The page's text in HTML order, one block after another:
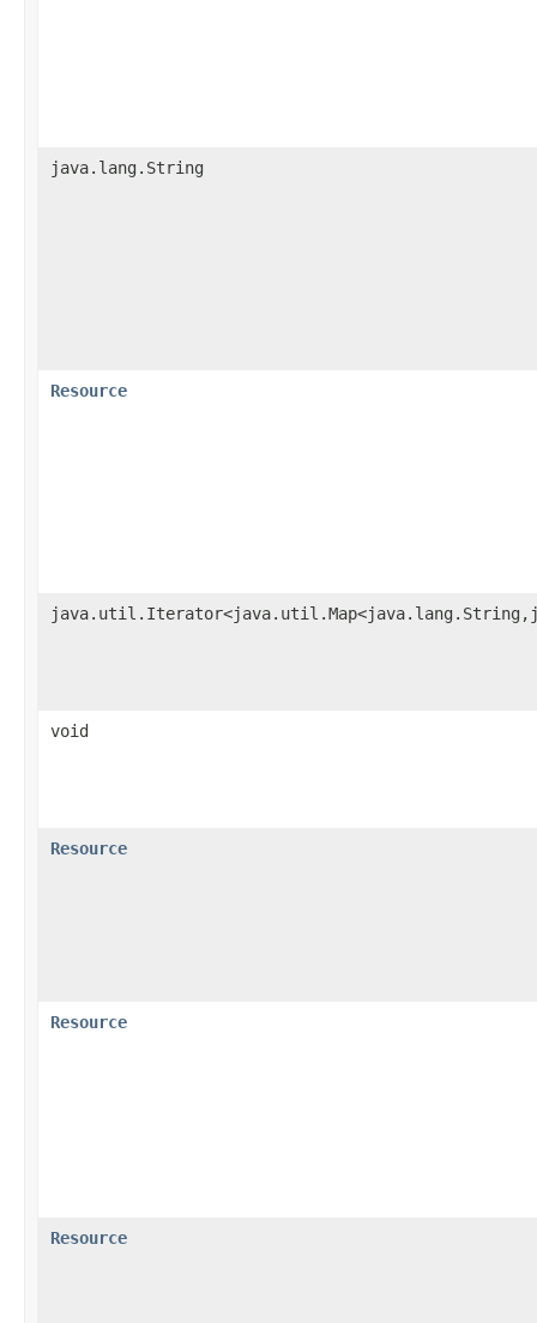
java.lang.String
Resource
void
Resource
Resource
Resource